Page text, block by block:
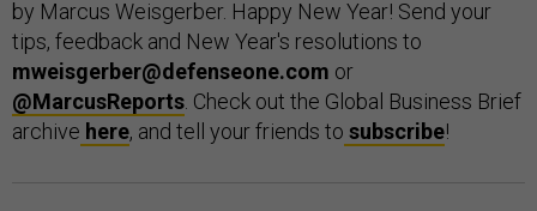
by Marcus Weisgerber. Happy New Year! Send your
tips, feedback and New Year's resolutions to
mweisgerber@defenseone.com or
@MarcusReports . Check out the Global Business Brief
archive here, and tell your friends to subscribe!